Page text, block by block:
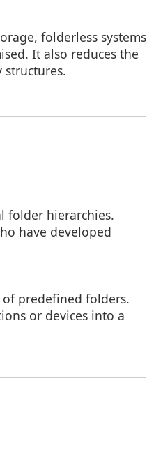
folderless systems
It also reduces the
folder hierarchies.
have developed
predefined folders.
or devices into a